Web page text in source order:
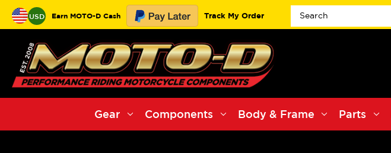
USD Earn MOTO-D Cash Track My Order
Gear Components Body & Frame Parts